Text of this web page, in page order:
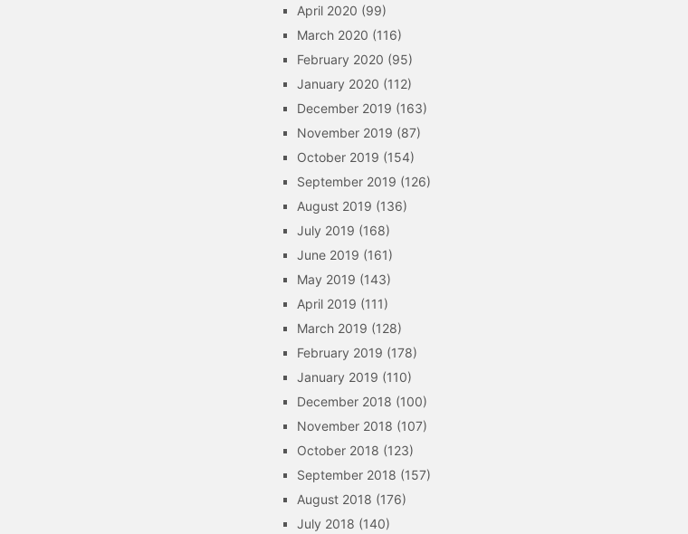
April 2020 (99)
March 2020 (116)
February 2020 (95)
January 2020 (112)
December 2019 (163)
November 2019 (87)
October 2019 (154)
September 2019 (126)
August 2019 (136)
July 2019 (168)
June 2019 (161)
May 2019 (143)
April 2019 (111)
March 2019 (128)
February 2019 (178)
January 2019 (110)
December 2018 (100)
November 2018 (107)
October 2018 (123)
September 2018 (157)
August 2018 (176)
July 2018 (140)